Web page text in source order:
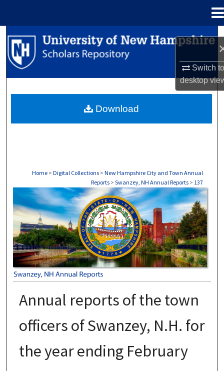
Switch
desktop
Search
Browse Collections
About
Home > Digital Collections > New Hampshire City and Town Annual
Reports > Swanzey, NH Annual Reports > 137
SWANZEY, NH ANNUAL REPORTS
Annual reports of the town
officers of Swanzey, N.H. for
the year ending February
Download